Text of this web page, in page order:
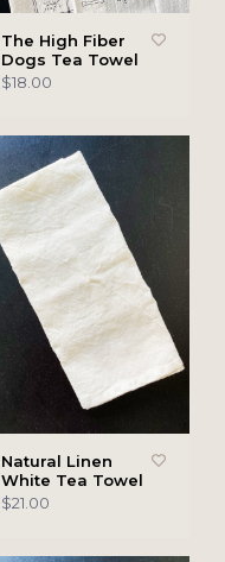
The High Fiber
Dogs Tea Towel
$18.00
Natural Linen
White Tea Towel
$21.00